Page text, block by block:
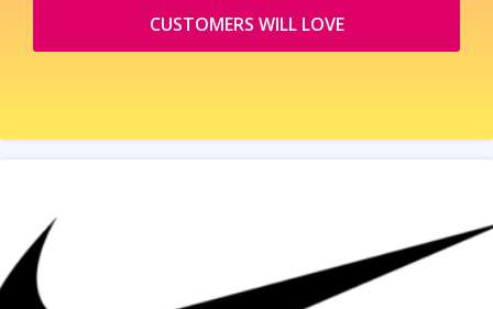
CUSTOMERS WILL LOVE